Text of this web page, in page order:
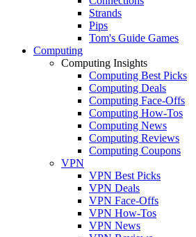
Strands
Pips
Tom's Guide Games
Computing
Computing Insights
Computing Best Picks
Computing Deals
Computing Face-Offs
Computing How-Tos
Computing News
Computing Reviews
Computing Coupons
VPN
VPN Best Picks
VPN Deals
VPN Face-Offs
VPN How-Tos
VPN News